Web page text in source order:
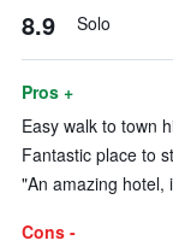
8.9 Solo
Pros +
Easy walk to town
Fantastic place to
"An amazing hotel,
Cons -